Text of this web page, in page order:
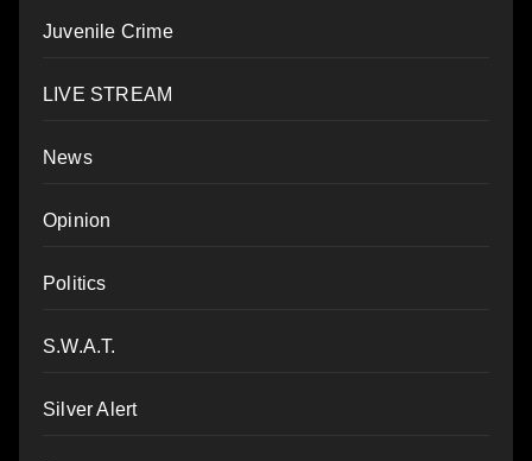
Juvenile Crime
LIVE STREAM
News
Opinion
Politics
S.W.A.T.
Silver Alert